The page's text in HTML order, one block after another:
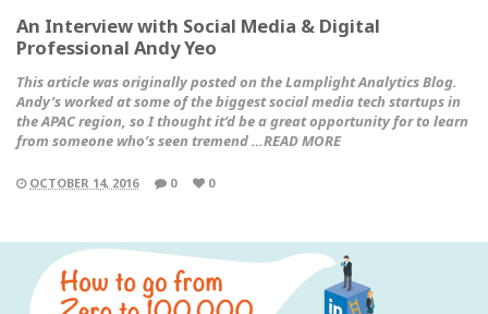
An Interview with Social Media & Digital
Professional Andy Yeo
This article was originally posted on theLamplight Analytics Blog.
Andy’s worked at some of the biggest social media tech startups in
the APAC region, so I thought it’d be a great opportunity for to learn
from someone who’s seen tremend …READ MORE
OCTOBER 14, 2016 0 0